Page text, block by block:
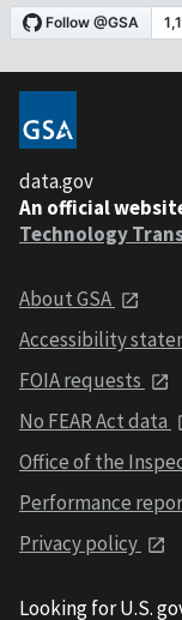
data.gov
An official
Technology
About GSA
Accessibility
FOIA requests
No FEAR Act data
Office of the
Performance
Privacy policy
Looking for U.S.